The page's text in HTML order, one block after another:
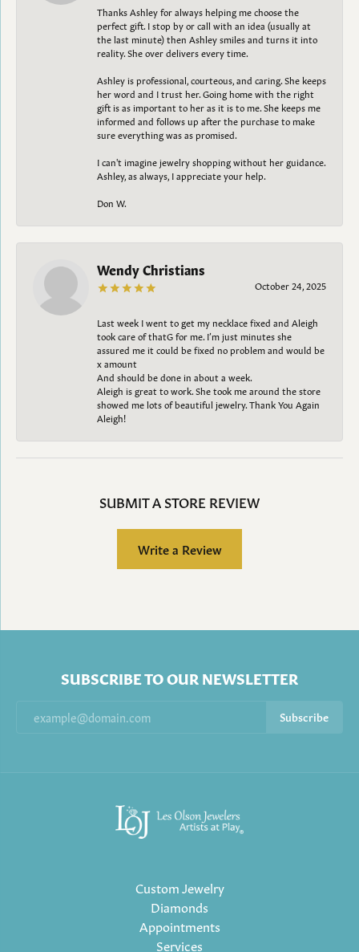
Thanks Ashley for always helping me choose the
perfect gift. I stop by or call with an idea (usually at
the last minute) then Ashley smiles and turns it into
reality. She over delivers every time.
Ashley is professional, courteous, and caring. She keeps
her word and I trust her. Going home with the right
gift is as important to her as it is to me. She keeps me
informed and follows up after the purchase to make
sure everything was as promised.
I can't imagine jewelry shopping without her guidance.
Ashley, as always, I appreciate your help.
Don W.
Wendy Christians
October 24, 2025
Last week I went to get my necklace fixed and Aleigh
took care of thatG for me. I’m just minutes she
assured me it could be fixed no problem and would be
x amount
And should be done in about a week.
Aleigh is great to work. She took me around the store
showed me lots of beautiful jewelry. Thank You Again
Aleigh!
SUBMIT A STORE REVIEW
Write a Review
SUBSCRIBE TO OUR NEWSLETTER
Subscribe
Custom Jewelry
Diamonds
Appointments
Services